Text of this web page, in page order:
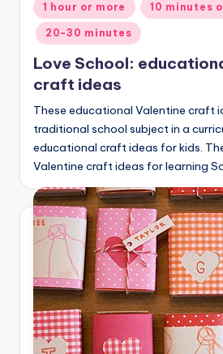
Posted
in
1 hour or more 10 minutes
20-30 minutes
Love School:
craft ideas
These educational Valentine craft
traditional school subject in a
educational craft ideas for kids.
Valentine craft ideas for learning